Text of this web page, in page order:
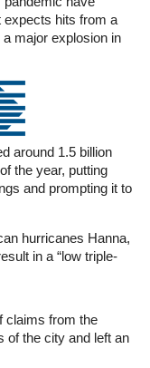
expects hits from a
major explosion in
around 1.5 billion
the year, putting
and prompting it to
hurricanes Hanna,
in a “low triple-
claims from the
of the city and left an